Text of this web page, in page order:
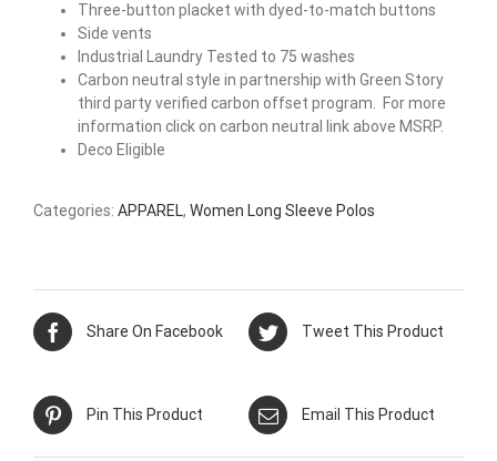
Three-button placket with dyed-to-match buttons
Side vents
Industrial Laundry Tested to 75 washes
Carbon neutral style in partnership with Green Story
third party verified carbon offset program. For more
information click on carbon neutral link above MSRP.
Deco Eligible
Categories: APPAREL, Women Long Sleeve Polos
Share On Facebook Tweet This Product
Pin This Product Email This Product